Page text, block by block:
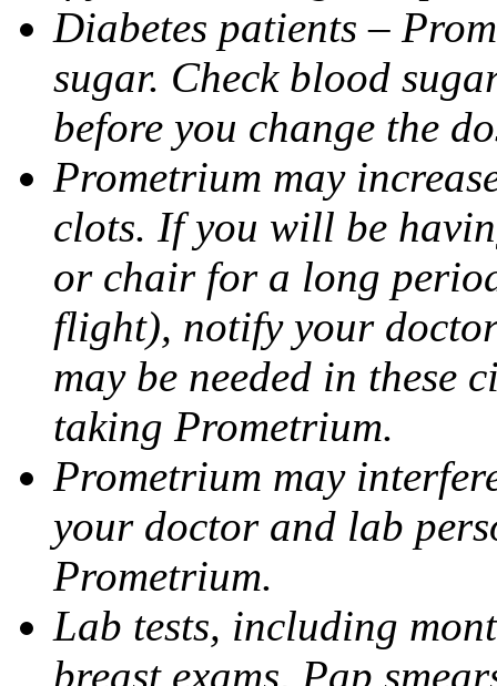
Diabetes patients –
sugar. Check blood
before you change the
Prometrium may
clots. If you will be
or chair for a long
flight), notify your
may be needed in these
taking Prometrium.
Prometrium may
your doctor and lab
Prometrium.
Lab tests, including
breast exams, Pap